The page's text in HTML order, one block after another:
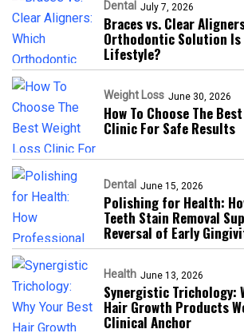
Dental July 7, 2026
Braces vs. Clear
Orthodontic Solution
Lifestyle?
Weight Loss June 30, 2026
How To Choose The
Clinic For Safe Results
Dental June 15, 2026
Polishing for Health:
Teeth Stain Removal
Reversal of Early
Health June 13, 2026
Synergistic Trichology:
Hair Growth Products
Clinical Anchor